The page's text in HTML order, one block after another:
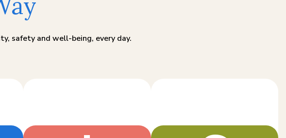
safety and well-being, every day.